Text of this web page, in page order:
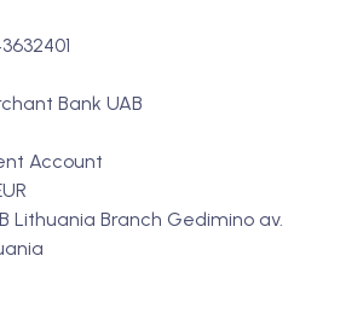
Bank UAB
Account
Lithuania Branch Gedimino av.